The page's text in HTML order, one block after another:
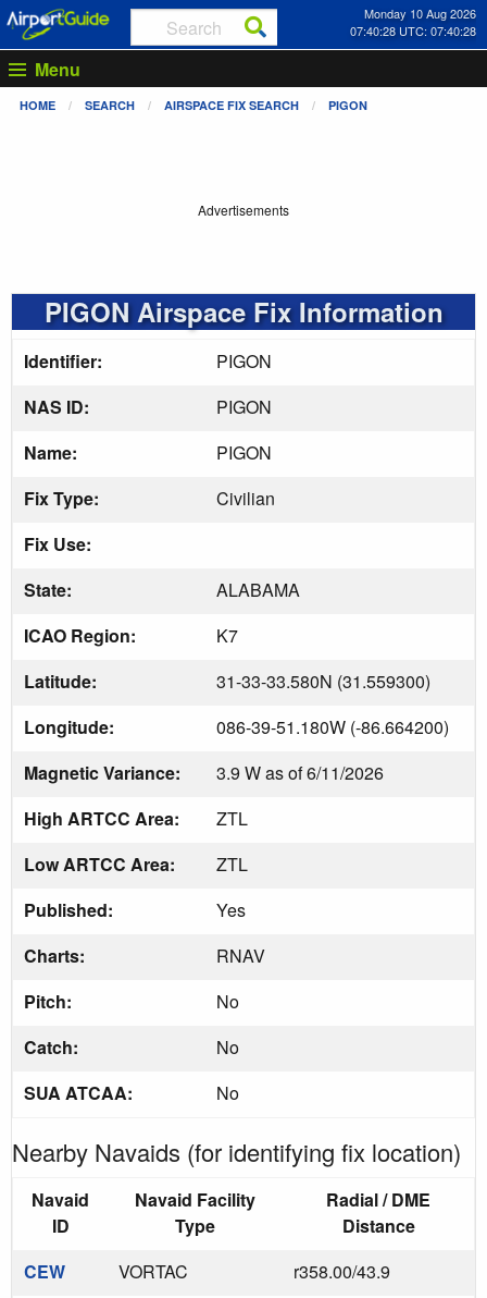
Monday 10 Aug 2026
07:40:29 UTC: 07:40:29
Menu
HOME SEARCH AIRSPACE FIX SEARCH PIGON
Advertisements
PIGON Airspace Fix Information
Identifier:
PIGON
NAS ID:
PIGON
Name:
PIGON
Fix Type:
Civilian
Fix Use:
State:
ALABAMA
ICAO Region:
K7
Latitude:
31-33-33.580N (31.559300)
Longitude:
086-39-51.180W (-86.664200)
Magnetic Variance:
3.9 W as of 6/11/2026
High ARTCC Area:
ZTL
Low ARTCC Area:
ZTL
Published:
Yes
Charts:
RNAV
Pitch:
No
Catch:
No
SUA ATCAA:
No
Nearby Navaids (for identifying fix location)
Navaid
ID
Navaid Facility
Type
Radial / DME
Distance
CEW
VORTAC
r358.00/43.9